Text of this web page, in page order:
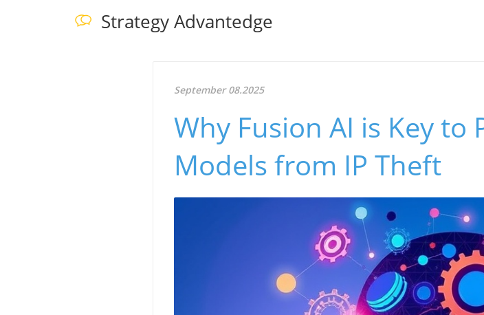
Strategy Advantedge
September 08.2025
Why Fusion AI is Key to
Models from IP Theft